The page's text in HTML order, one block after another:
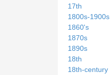
17th
1800s-1900s
1860's
1870s
1890s
18th
18th-century